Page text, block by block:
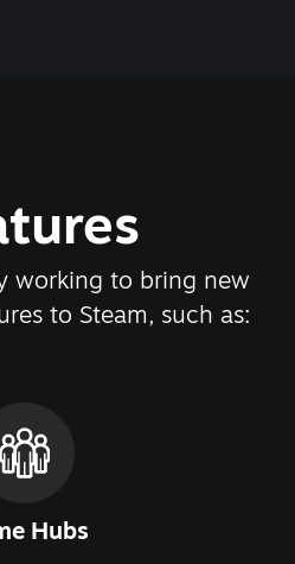
working to bring new
to Steam, such as:
Hubs